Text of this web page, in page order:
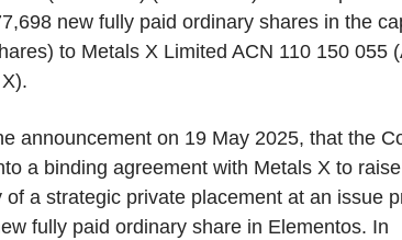
new fully paid ordinary shares in the
to Metals X Limited ACN 110 150 055
).
announcement on 19 May 2025, that the
a binding agreement with Metals Xto raise
of a strategic private placement at an issue
fully paid ordinary share in Elementos. In